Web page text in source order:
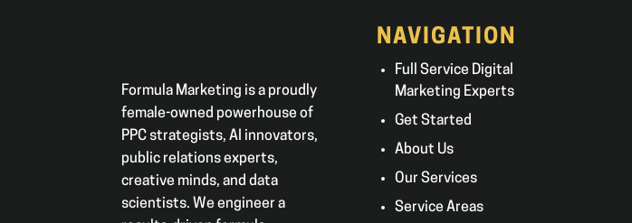
Formula Marketing is a proudly
female-owned powerhouse of
PPC strategists, AI innovators,
public relations experts,
creative minds, and data
scientists. We engineer a
NAVIGATION
Full Service Digital
Marketing Experts
Get Started
About Us
Our Services
Service Areas